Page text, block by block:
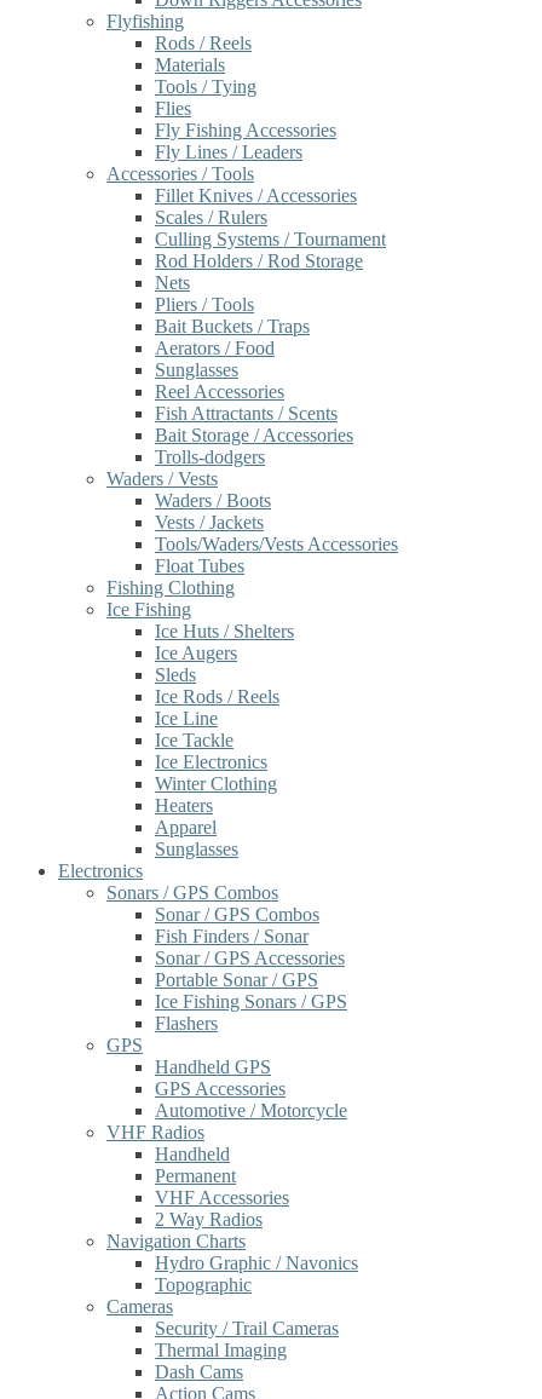
Flyfishing
Rods / Reels
Materials
Tools / Tying
Flies
Fly Fishing Accessories
Fly Lines / Leaders
Accessories / Tools
Fillet Knives / Accessories
Scales / Rulers
Culling Systems / Tournament
Rod Holders / Rod Storage
Nets
Pliers / Tools
Bait Buckets / Traps
Aerators / Food
Sunglasses
Reel Accessories
Fish Attractants / Scents
Bait Storage / Accessories
Trolls-dodgers
Waders / Vests
Waders / Boots
Vests / Jackets
Tools/Waders/Vests Accessories
Float Tubes
Fishing Clothing
Ice Fishing
Ice Huts / Shelters
Ice Augers
Sleds
Ice Rods / Reels
Ice Line
Ice Tackle
Ice Electronics
Winter Clothing
Heaters
Apparel
Sunglasses
Electronics
Sonars / GPS Combos
Sonar / GPS Combos
Fish Finders / Sonar
Sonar / GPS Accessories
Portable Sonar / GPS
Ice Fishing Sonars / GPS
Flashers
GPS
Handheld GPS
GPS Accessories
Automotive / Motorcycle
VHF Radios
Handheld
Permanent
VHF Accessories
2 Way Radios
Navigation Charts
Hydro Graphic / Navonics
Topographic
Cameras
Security / Trail Cameras
Thermal Imaging
Dash Cams
Action Cams